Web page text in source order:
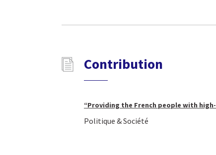
Contribution
“Providing the French people with
Politique & Société